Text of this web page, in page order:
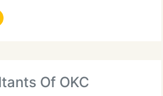
has enhanced our
utmost in
Of OKC